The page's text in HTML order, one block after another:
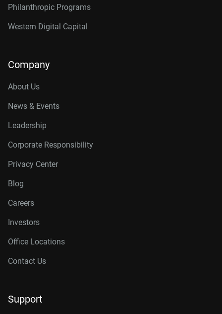
Philanthropic Programs
Western Digital Capital
Company
About Us
News & Events
Leadership
Corporate Responsibility
Privacy Center
Blog
Careers
Investors
Office Locations
Contact Us
Support